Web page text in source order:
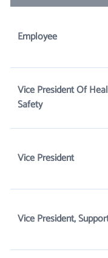
Employee
Vice President Of
Safety
Vice President
Vice President,